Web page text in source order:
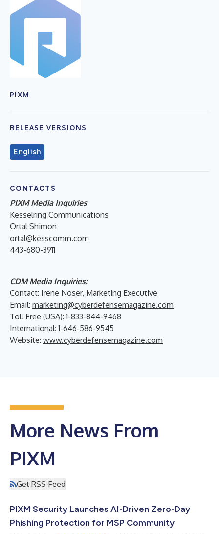
PIXM
RELEASE VERSIONS
English
CONTACTS
PIXM Media Inquiries
Kesselring Communications
Ortal Shimon
ortal@kesscomm.com
443-680-3911
CDM Media Inquiries:
Contact: Irene Noser, Marketing Executive
Email: marketing@cyberdefensemagazine.com
Toll Free (USA): 1-833-844-9468
International: 1-646-586-9545
Website: www.cyberdefensemagazine.com
More News From
PIXM
Get RSS Feed
PIXM Security Launches AI-Driven Zero-Day
Phishing Protection for MSP Community